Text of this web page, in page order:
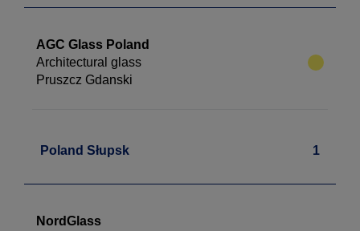
AGC Glass Poland
Architectural glass
Pruszcz Gdanski
Poland Słupsk 1
NordGlass